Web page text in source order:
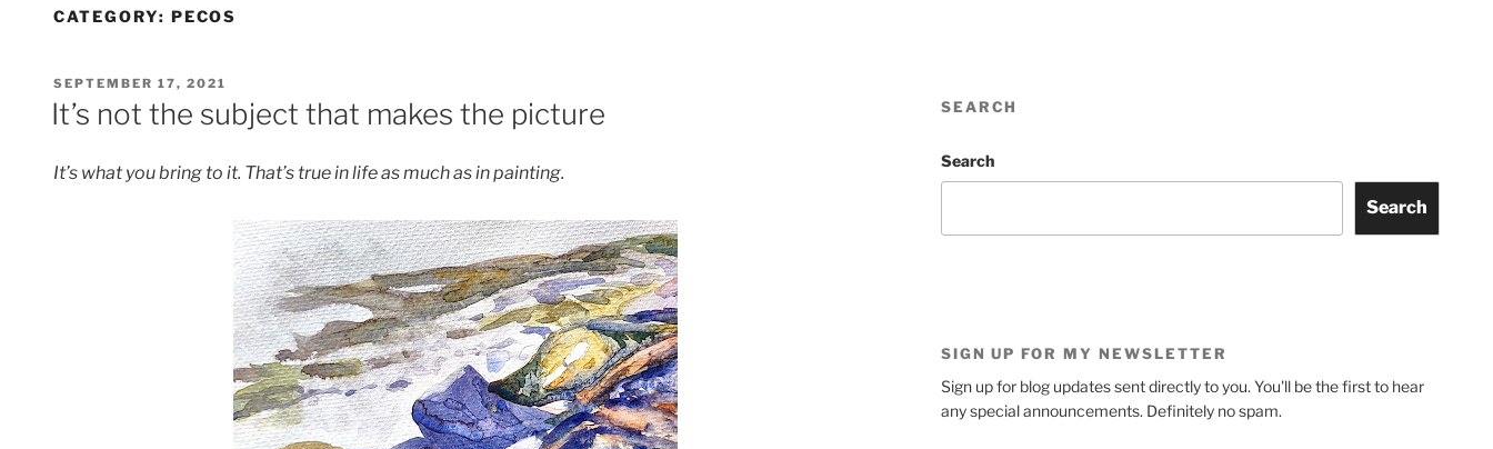
CATEGORY: PECOS
POSTED
ON
SEPTEMBER 17, 2021
It’s not the subject that makes the picture
It’s what you bring to it. That’s true in life as much as in painting.
SEARCH
Search
Search
SIGN UP FOR MY NEWSLETTER
Sign up for blog updates sent directly to you. You'll be the first to hear
any special announcements. Definitely no spam.